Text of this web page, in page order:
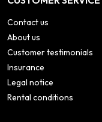
Contact us
About us
Customer testimonials
Insurance
Legal notice
Rental conditions